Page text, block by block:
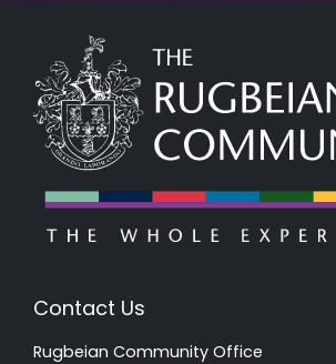
Contact Us
Rugbeian Community Office